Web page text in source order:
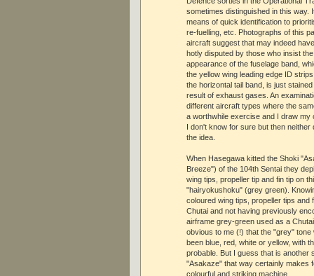
sometimes distinguished in this way.
means of quick identification to
re-fuelling, etc. Photographs of this
aircraft suggest that may indeed
hotly disputed by those who insist
appearance of the fuselage band,
the yellow wing leading edge ID
the horizontal tail band, is just
result of exhaust gases. An
different aircraft types where the
a worthwhile exercise and I draw my
I don't know for sure but then neither
the idea.
When Hasegawa kitted the Shoki
Breeze") of the 104th Sentai they
wing tips, propeller tip and fin tip on
"hairyokushoku" (grey green).
coloured wing tips, propeller tips and
Chutai and not having previously
airframe grey-green used as a
obvious to me (!) that the "grey"
been blue, red, white or yellow, with
probable. But I guess that is another
"Asakaze" that way certainly makes
colourful and striking machine.